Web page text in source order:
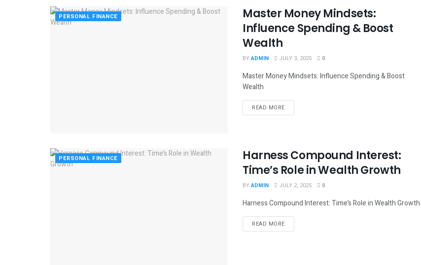
PERSONAL FINANCE
Master Money Mindsets:
Influence Spending & Boost
Wealth
BYADMIN JULY 3, 2025 0
Master Money Mindsets: Influence Spending & Boost
Wealth
READ MORE
PERSONAL FINANCE
Harness Compound Interest:
Time’s Role in Wealth Growth
BYADMIN JULY 2, 2025 0
Harness Compound Interest: Time’s Role in Wealth Growth
READ MORE